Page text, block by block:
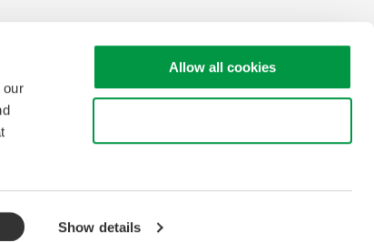
our
Show details
Allow all cookies
© 2008-2026 Yokogawa Test & Measurement Corporation